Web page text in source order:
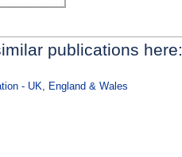
publications here:
- UK, England & Wales